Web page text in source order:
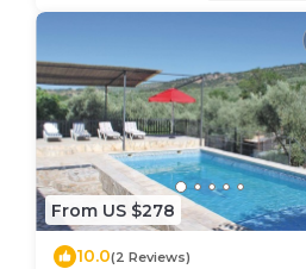
From US $278
10.0(2 Reviews)